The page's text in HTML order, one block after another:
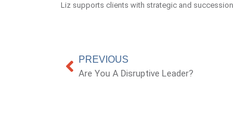
Liz supports clients with strategic and
PREVIOUS
Are You A Disruptive Leader?